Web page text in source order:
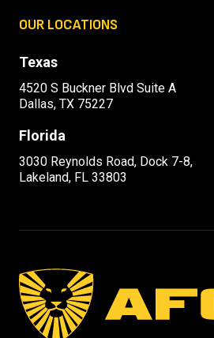
OUR LOCATIONS
Texas
4520 S Buckner Blvd Suite A
Dallas, TX 75227
Florida
3030 Reynolds Road, Dock 7-8,
Lakeland, FL 33803